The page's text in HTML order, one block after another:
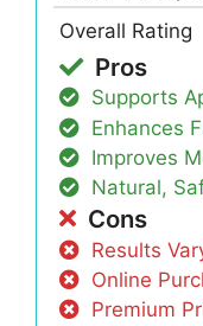
Overall Rating
Pros
Supports
Enhances
Improves
Natural,
Cons
Results
Online
Premium